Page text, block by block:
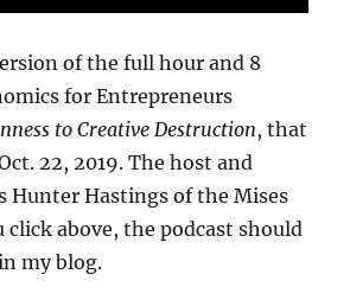
of the full hour and 8
for Entrepreneurs
to Creative Destruction, that
22, 2019. The host and
Hunter Hastings of the Mises
above, the podcast should
my blog.